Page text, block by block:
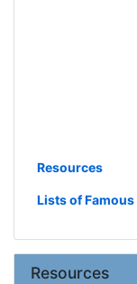
Resources
Lists of
Resources